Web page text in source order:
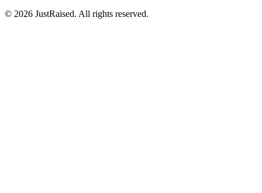
© 2026 JustRaised. All rights reserved.